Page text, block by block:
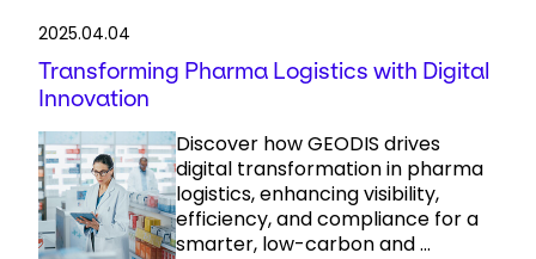
2025.04.04
Transforming Pharma Logistics with Digital
Innovation
Discover how GEODIS drives
digital transformation in pharma
logistics, enhancing visibility,
efficiency, and compliance for a
smarter, low-carbon and ...